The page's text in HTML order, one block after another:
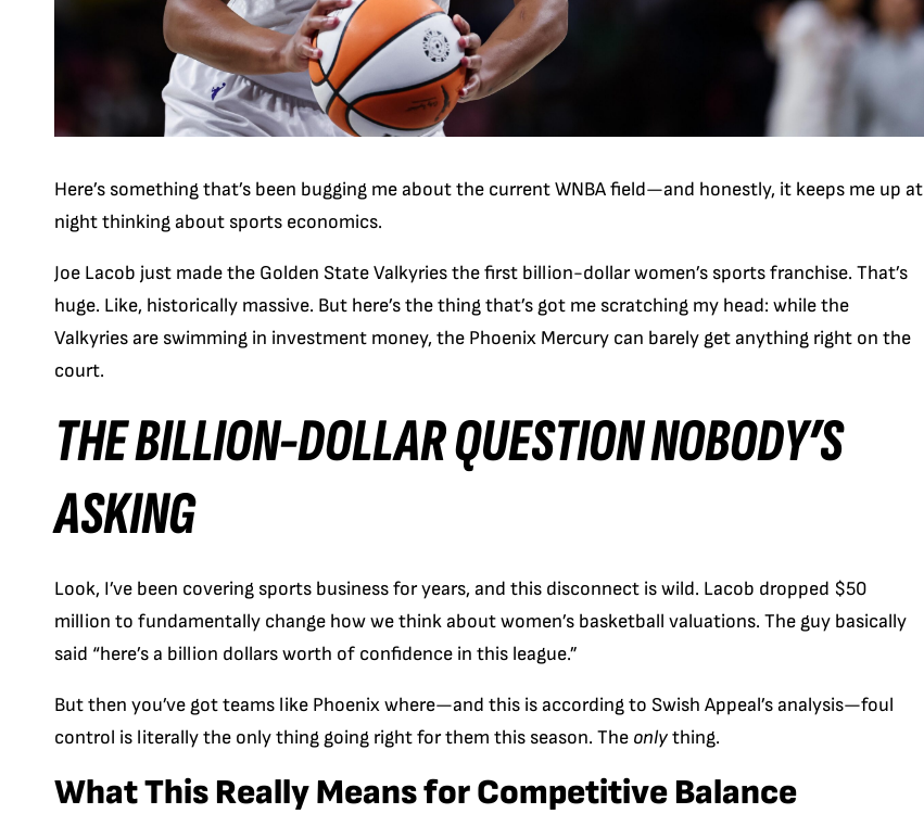
Here’s something that’s been bugging me about the current WNBA field—and honestly, it keeps me up at
night thinking about sports economics.
Joe Lacob just made the Golden State Valkyries the first billion-dollar women’s sports franchise. That’s
huge. Like, historically massive. But here’s the thing that’s got me scratching my head: while the
Valkyries are swimming in investment money, the Phoenix Mercury can barely get anything right on the
court.
THE BILLION-DOLLAR QUESTION NOBODY’S
ASKING
Look, I’ve been covering sports business for years, and this disconnect is wild. Lacob dropped $50
million to fundamentally change how we think about women’s basketball valuations. The guy basically
said “here’s a billion dollars worth of confidence in this league.”
But then you’ve got teams like Phoenix where—and this is according to Swish Appeal’s analysis—foul
control is literally the only thing going right for them this season. The onlything.
What This Really Means for Competitive Balance